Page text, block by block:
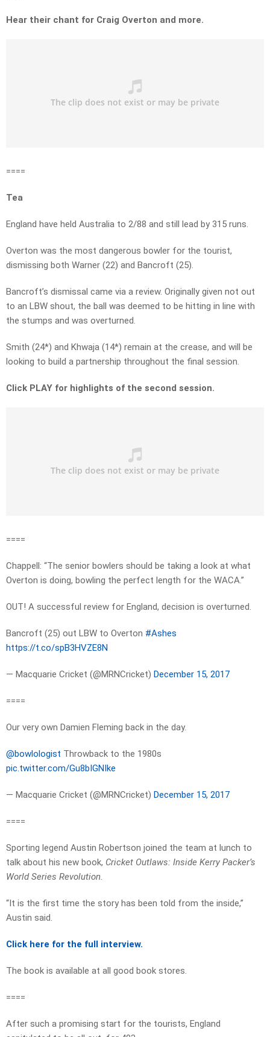
Hear their chant for Craig Overton and more.
====
Tea
England have held Australia to 2/88 and still lead by 315 runs.
Overton was the most dangerous bowler for the tourist,
dismissing both Warner (22) and Bancroft (25).
Bancroft’s dismissal came via a review. Originally given not out
to an LBW shout, the ball was deemed to be hitting in line with
the stumps and was overturned.
Smith (24*) and Khwaja (14*) remain at the crease, and will be
looking to build a partnership throughout the final session.
Click PLAY for highlights of the second session.
====
Chappell: “The senior bowlers should be taking a look at what
Overton is doing, bowling the perfect length for the WACA.”
OUT! A successful review for England, decision is overturned.
Bancroft (25) out LBW to Overton #Ashes
https://t.co/spB3HVZE8N
— Macquarie Cricket (@MRNCricket) December 15, 2017
====
Our very own Damien Fleming back in the day.
@bowlologist Throwback to the 1980s
pic.twitter.com/Gu8bIGNIke
— Macquarie Cricket (@MRNCricket) December 15, 2017
====
Sporting legend Austin Robertson joined the team at lunch to
talk about his new book, Cricket Outlaws: Inside Kerry Packer’s
World Series Revolution.
“It is the first time the story has been told from the inside,”
Austin said.
Click here for the full interview.
The book is available at all good book stores.
====
After such a promising start for the tourists, England